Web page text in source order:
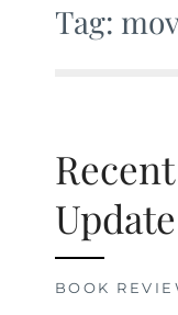
Tag:
Update
BOOK